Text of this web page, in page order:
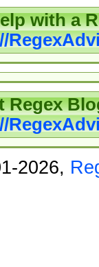
with a
Regex
2026,